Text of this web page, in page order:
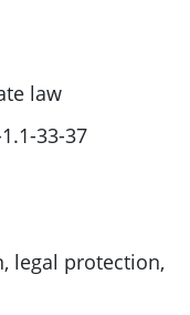
law
33-37
legal protection,